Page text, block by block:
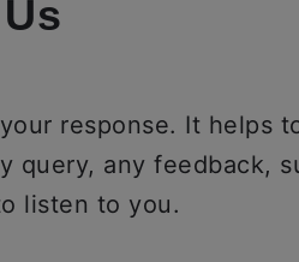
response. It helps
query, any feedback,
listen to you.